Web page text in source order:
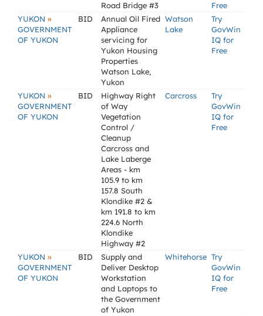
Road Bridge #3
Free
YUKON »
GOVERNMENT
OF YUKON
BID
Annual Oil Fired
Appliance
servicing for
Yukon Housing
Properties
Watson Lake,
Yukon
Watson
Lake
Try
GovWin
IQ for
Free
YUKON »
GOVERNMENT
OF YUKON
BID
Highway Right
of Way
Vegetation
Control /
Cleanup
Carcross and
Lake Laberge
Areas - km
105.9 to km
157.8 South
Klondike #2 &
km 191.8 to km
224.6 North
Klondike
Highway #2
Carcross
Try
GovWin
IQ for
Free
YUKON »
GOVERNMENT
OF YUKON
BID
Supply and
Deliver Desktop
Workstation
and Laptops to
the Government
of Yukon
Whitehorse Try
GovWin
IQ for
Free